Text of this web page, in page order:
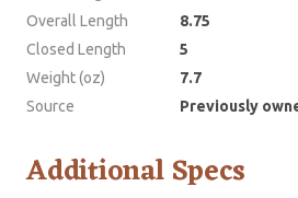
Overall Length
8.75
Closed Length
5
Weight (oz)
7.7
Source
Previously
Additional Specs